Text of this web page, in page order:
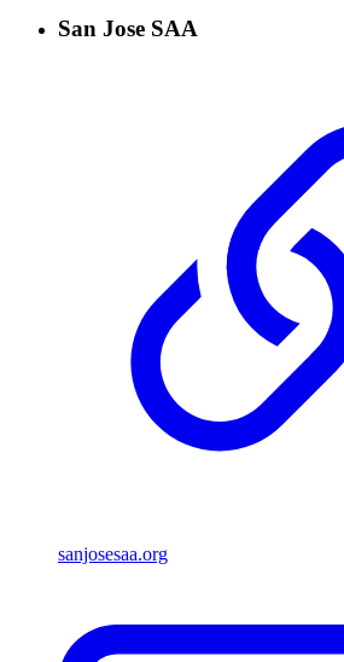
San Jose SAA
sanjosesaa.org